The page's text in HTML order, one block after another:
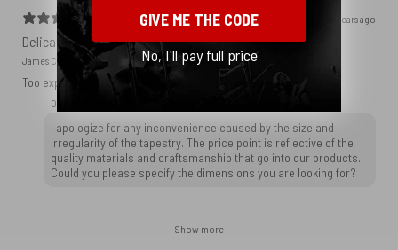
2 years ago
Delicate Tapestry
James C.
Too expensive! Tapestry was not to size and was irregular.
OtherBrick replied
I apologize for any inconvenience caused by the size and
irregularity of the tapestry. The price point is reflective of the
quality materials and craftsmanship that go into our products.
Could you please specify the dimensions you are looking for?
Show more
GIVE ME THE CODE
No, I'll pay full price